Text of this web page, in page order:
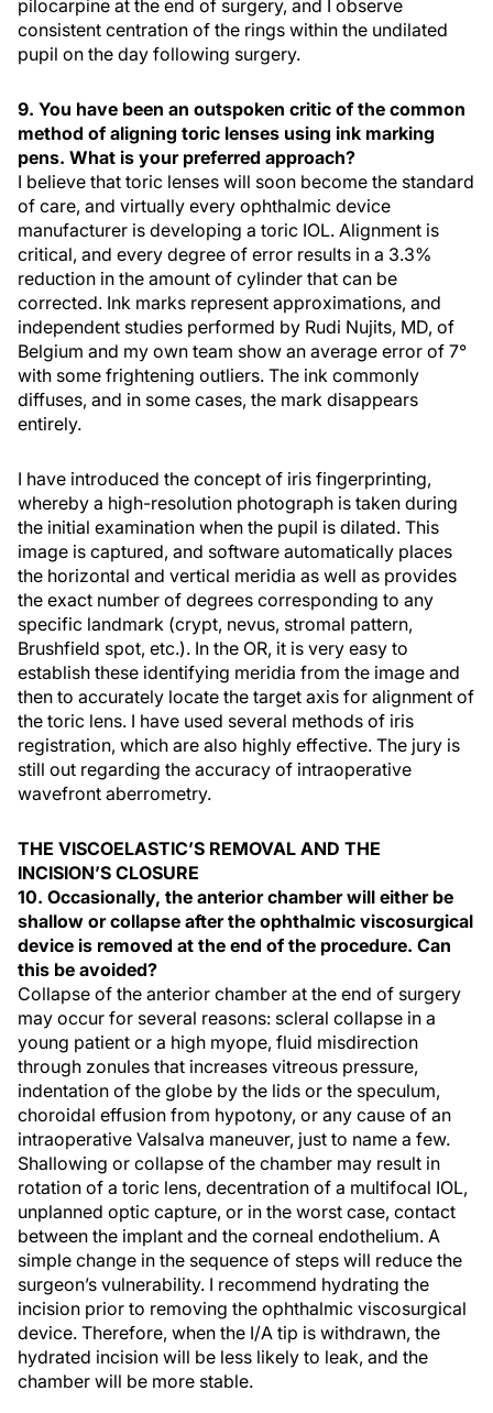
pilocarpine at the end of surgery, and I observe
consistent centration of the rings within the undilated
pupil on the day following surgery.
9. You have been an outspoken critic of the common
method of aligning toric lenses using ink marking
pens. What is your preferred approach?
I believe that toric lenses will soon become the standard
of care, and virtually every ophthalmic device
manufacturer is developing a toric IOL. Alignment is
critical, and every degree of error results in a 3.3%
reduction in the amount of cylinder that can be
corrected. Ink marks represent approximations, and
independent studies performed by Rudi Nujits, MD, of
Belgium and my own team show an average error of 7°
with some frightening outliers. The ink commonly
diffuses, and in some cases, the mark disappears
entirely.
I have introduced the concept of iris fingerprinting,
whereby a high-resolution photograph is taken during
the initial examination when the pupil is dilated. This
image is captured, and software automatically places
the horizontal and vertical meridia as well as provides
the exact number of degrees corresponding to any
specific landmark (crypt, nevus, stromal pattern,
Brushfield spot, etc.). In the OR, it is very easy to
establish these identifying meridia from the image and
then to accurately locate the target axis for alignment of
the toric lens. I have used several methods of iris
registration, which are also highly effective. The jury is
still out regarding the accuracy of intraoperative
wavefront aberrometry.
THE VISCOELASTIC’S REMOVAL AND THE
INCISION’S CLOSURE
10. Occasionally, the anterior chamber will either be
shallow or collapse after the ophthalmic viscosurgical
device is removed at the end of the procedure. Can
this be avoided?
Collapse of the anterior chamber at the end of surgery
may occur for several reasons: scleral collapse in a
young patient or a high myope, fluid misdirection
through zonules that increases vitreous pressure,
indentation of the globe by the lids or the speculum,
choroidal effusion from hypotony, or any cause of an
intraoperative Valsalva maneuver, just to name a few.
Shallowing or collapse of the chamber may result in
rotation of a toric lens, decentration of a multifocal IOL,
unplanned optic capture, or in the worst case, contact
between the implant and the corneal endothelium. A
simple change in the sequence of steps will reduce the
surgeon’s vulnerability. I recommend hydrating the
incision prior to removing the ophthalmic viscosurgical
device. Therefore, when the I/A tip is withdrawn, the
hydrated incision will be less likely to leak, and the
chamber will be more stable.